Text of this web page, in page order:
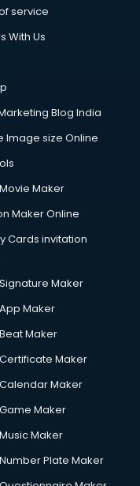
mohali
mohali
in mohali
in mohali
in mohali
in mohali
service
With Us
Blog India
Image size Online
Maker
Maker Online
Cards invitation
Maker
Maker
Maker
Maker
Maker
Maker
Maker
Plate Maker